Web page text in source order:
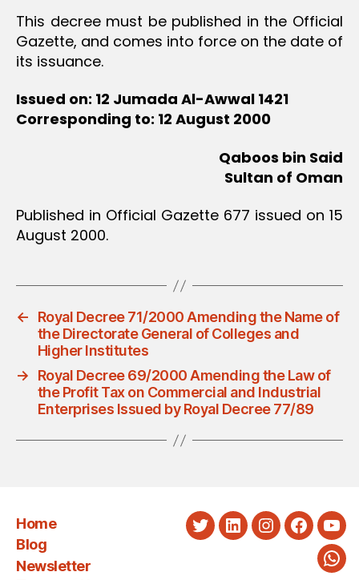
This decree must be published in the Official
Gazette, and comes into force on the date of
its issuance.
Issued on: 12 Jumada Al-Awwal 1421
Corresponding to: 12 August 2000
Qaboos bin Said
Sultan of Oman
Published in Official Gazette 677 issued on 15
August 2000.
←
Royal Decree 71/2000 Amending the Name of
the Directorate General of Colleges and
Higher Institutes
→
Royal Decree 69/2000 Amending the Law of
the Profit Tax on Commercial and Industrial
Enterprises Issued by Royal Decree 77/89
Home
Blog
Newsletter
TwitterLinkedInInstagram